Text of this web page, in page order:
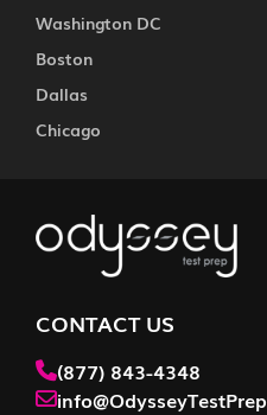
Washington DC
Boston
Dallas
Chicago
CONTACT US
(877) 843-4348